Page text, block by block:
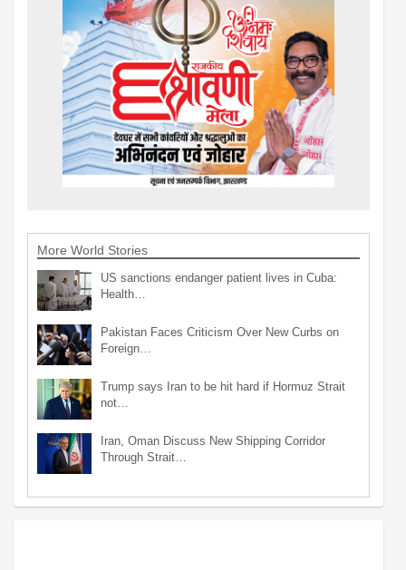
More World Stories
US sanctions endanger patient lives in Cuba:
Health…
Pakistan Faces Criticism Over New Curbs on
Foreign…
Trump says Iran to be hit hard if Hormuz Strait
not…
Iran, Oman Discuss New Shipping Corridor
Through Strait…